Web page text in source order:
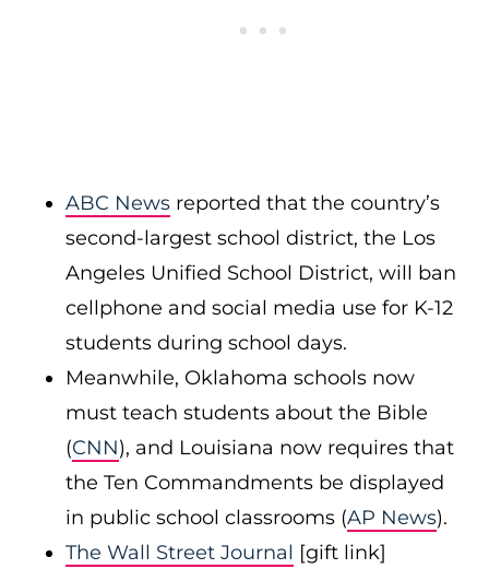
ABC News reported that the country’s
second-largest school district, the Los
Angeles Unified School District, will ban
cellphone and social media use for K-12
students during school days.
Meanwhile, Oklahoma schools now
must teach students about the Bible
(CNN), and Louisiana now requires that
the Ten Commandments be displayed
in public school classrooms (AP News).
The Wall Street Journal [gift link]